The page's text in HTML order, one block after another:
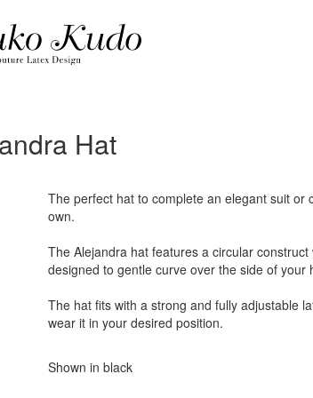
Hat
The perfect hat to complete an elegant suit or
own.
The Alejandra hat features a circular
designed to gentle curve over the side of your
The hat fits with a strong and fully adjustable
wear it in your desired position.
Shown in black